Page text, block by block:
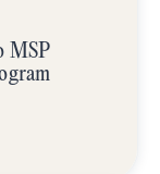
MSP